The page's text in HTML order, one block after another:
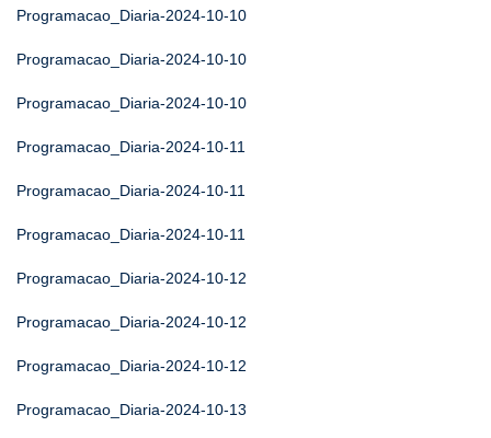
Programacao_Diaria-2024-10-10
Programacao_Diaria-2024-10-10
Programacao_Diaria-2024-10-10
Programacao_Diaria-2024-10-11
Programacao_Diaria-2024-10-11
Programacao_Diaria-2024-10-11
Programacao_Diaria-2024-10-12
Programacao_Diaria-2024-10-12
Programacao_Diaria-2024-10-12
Programacao_Diaria-2024-10-13